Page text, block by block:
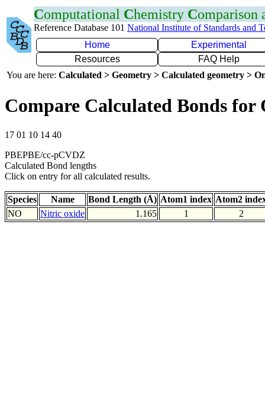
Computational Chemistry Comparison
Reference Database 101 National Institute of Standards and
Home
Experimental
Resources
FAQ Help
You are here: Calculated > Geometry > Calculated geometry >
Compare Calculated Bonds for
17 01 10 14 40
PBEPBE/cc-pCVDZ
Calculated Bond lengths
Click on entry for all calculated results.
Species Name Bond Length (Å) Atom1 index Atom2
NO
Nitric oxide 1.165 1 2